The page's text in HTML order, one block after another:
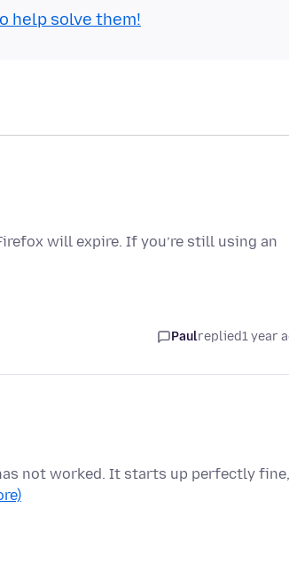
help solve them!
will expire. If you’re still using an
Paulreplied1 year
not worked. It starts up perfectly fine,